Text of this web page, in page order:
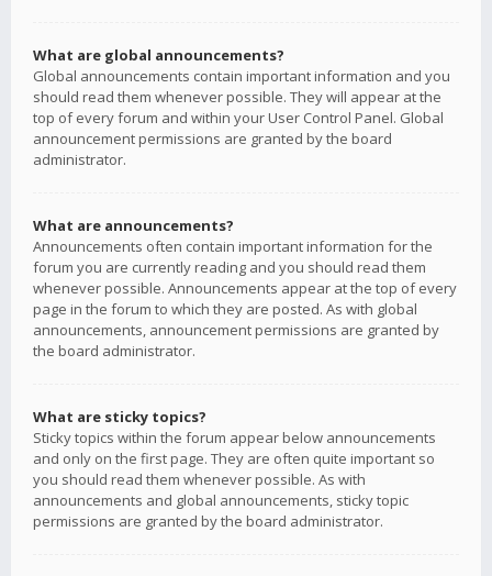
What are global announcements?
Global announcements contain important information and you
should read them whenever possible. They will appear at the
top of every forum and within your User Control Panel. Global
announcement permissions are granted by the board
administrator.
What are announcements?
Announcements often contain important information for the
forum you are currently reading and you should read them
whenever possible. Announcements appear at the top of every
page in the forum to which they are posted. As with global
announcements, announcement permissions are granted by
the board administrator.
What are sticky topics?
Sticky topics within the forum appear below announcements
and only on the first page. They are often quite important so
you should read them whenever possible. As with
announcements and global announcements, sticky topic
permissions are granted by the board administrator.